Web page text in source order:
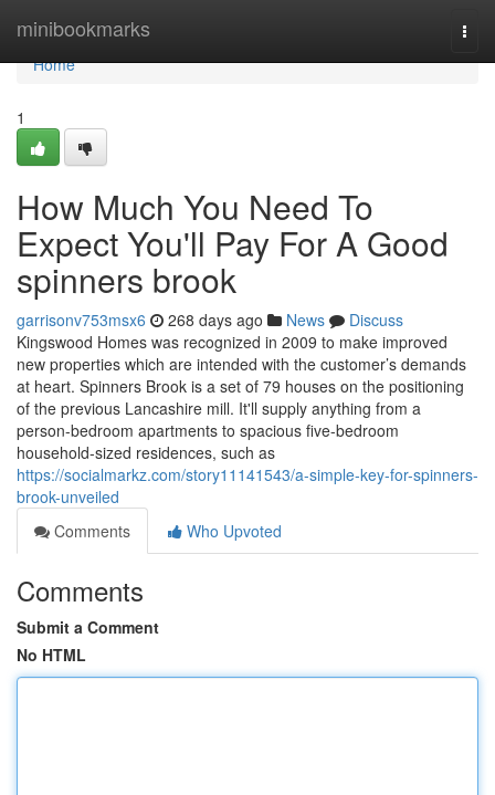
minibookmarks
Home
Home
1
How Much You Need To
Expect You'll Pay For A Good
spinners brook
garrisonv753msx6 268 days ago News
Discuss
Kingswood Homes was recognized in 2009 to make improved
new properties which are intended with the customer’s demands
at heart. Spinners Brook is a set of 79 houses on the positioning
of the previous Lancashire mill. It'll supply anything from a
person-bedroom apartments to spacious five-bedroom
household-sized residences, such as
https://socialmarkz.com/story11141543/a-simple-key-for-spinners-
brook-unveiled
Comments
Who Upvoted
Comments
Submit a Comment
No HTML